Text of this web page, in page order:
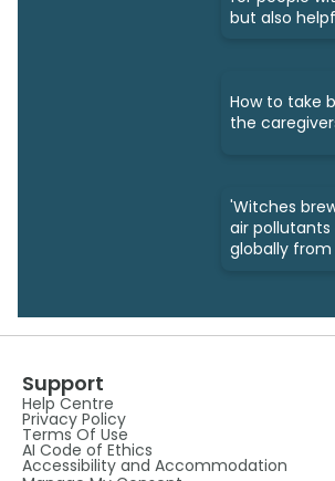
but also
How to take
the
'Witches
air
globally from
Support
Help Centre
Privacy Policy
Terms Of Use
AI Code of Ethics
Accessibility and Accommodation